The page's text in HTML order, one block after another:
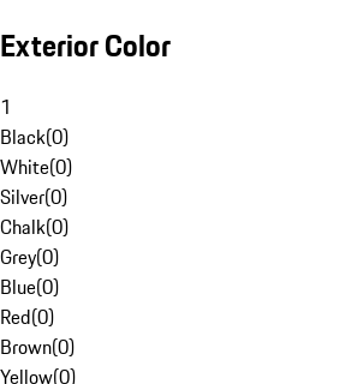
Exterior Color
1
Black(0)
White(0)
Silver(0)
Chalk(0)
Grey(0)
Blue(0)
Red(0)
Brown(0)
Yellow(0)